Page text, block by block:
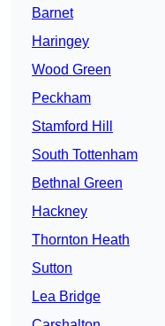
Barnet
Haringey
Wood Green
Peckham
Stamford Hill
South Tottenham
Bethnal Green
Hackney
Thornton Heath
Sutton
Lea Bridge